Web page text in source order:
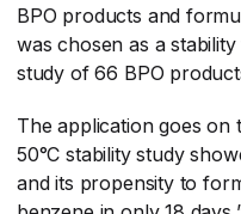
BPO products and
was chosen as a
study of 66 BPO
The application goes
50°C stability study
and its propensity to